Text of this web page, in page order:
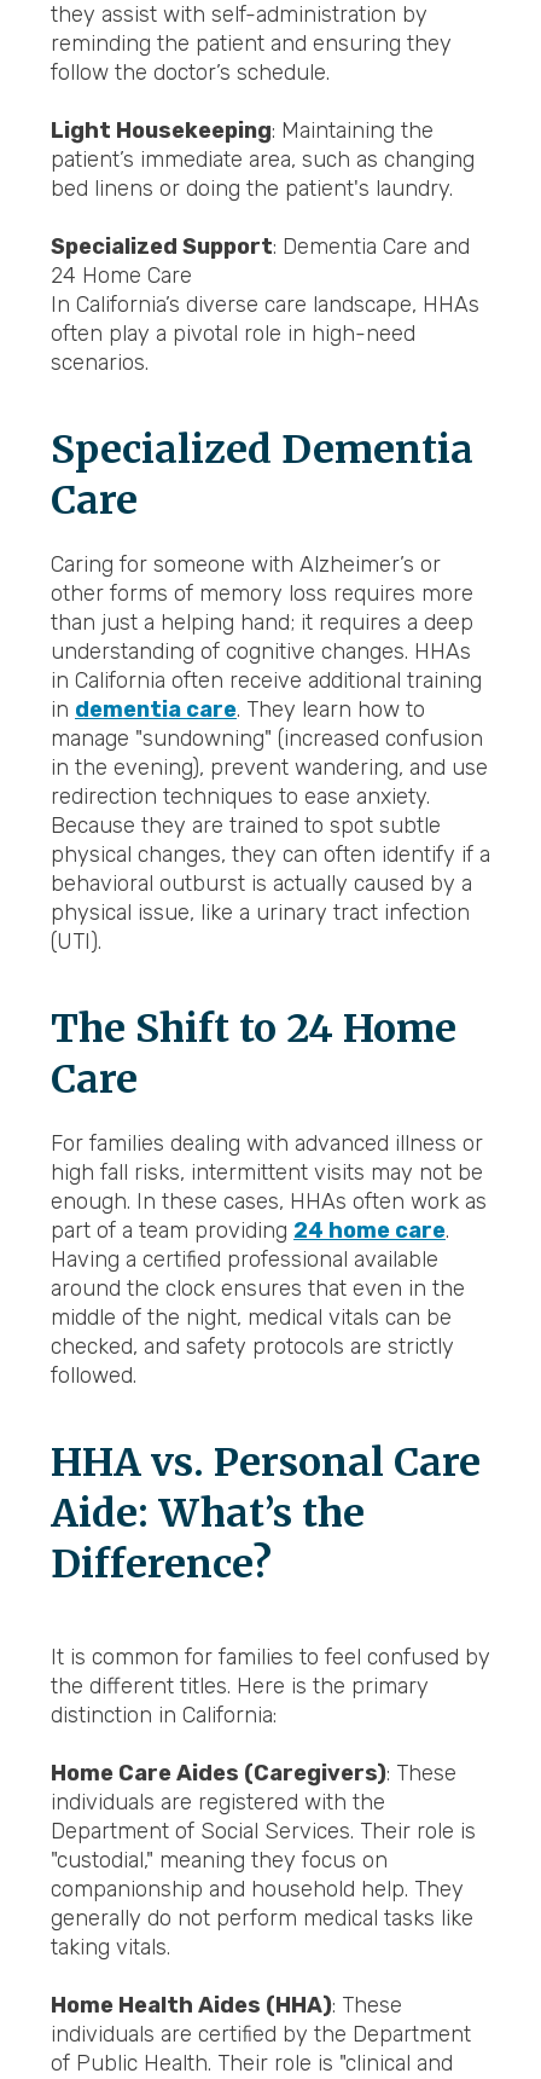
they assist with self-administration by
reminding the patient and ensuring they
follow the doctor’s schedule.
Light Housekeeping: Maintaining the
patient’s immediate area, such as changing
bed linens or doing the patient's laundry.
Specialized Support: Dementia Care and
24 Home Care
In California’s diverse care landscape, HHAs
often play a pivotal role in high-need
scenarios.
Specialized Dementia
Care
Caring for someone with Alzheimer’s or
other forms of memory loss requires more
than just a helping hand; it requires a deep
understanding of cognitive changes. HHAs
in California often receive additional training
in dementia care. They learn how to
manage "sundowning" (increased confusion
in the evening), prevent wandering, and use
redirection techniques to ease anxiety.
Because they are trained to spot subtle
physical changes, they can often identify if a
behavioral outburst is actually caused by a
physical issue, like a urinary tract infection
(UTI).
The Shift to 24 Home
Care
For families dealing with advanced illness or
high fall risks, intermittent visits may not be
enough. In these cases, HHAs often work as
part of a team providing 24 home care.
Having a certified professional available
around the clock ensures that even in the
middle of the night, medical vitals can be
checked, and safety protocols are strictly
followed.
HHA vs. Personal Care
Aide: What’s the
Difference?
It is common for families to feel confused by
the different titles. Here is the primary
distinction in California:
Home Care Aides (Caregivers): These
individuals are registered with the
Department of Social Services. Their role is
"custodial," meaning they focus on
companionship and household help. They
generally do not perform medical tasks like
taking vitals.
Home Health Aides (HHA): These
individuals are certified by the Department
of Public Health. Their role is "clinical and